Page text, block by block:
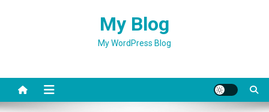
My Blog
My WordPress Blog